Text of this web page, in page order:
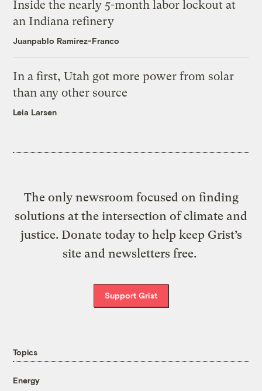
Inside the nearly 5-month labor lockout at
an Indiana refinery
Juanpablo Ramirez-Franco
In a first, Utah got more power from solar
than any other source
Leia Larsen
The only newsroom focused on finding
solutions at the intersection of climate and
justice. Donate today to help keep Grist’s
site and newsletters free.
Support Grist
Topics
Energy